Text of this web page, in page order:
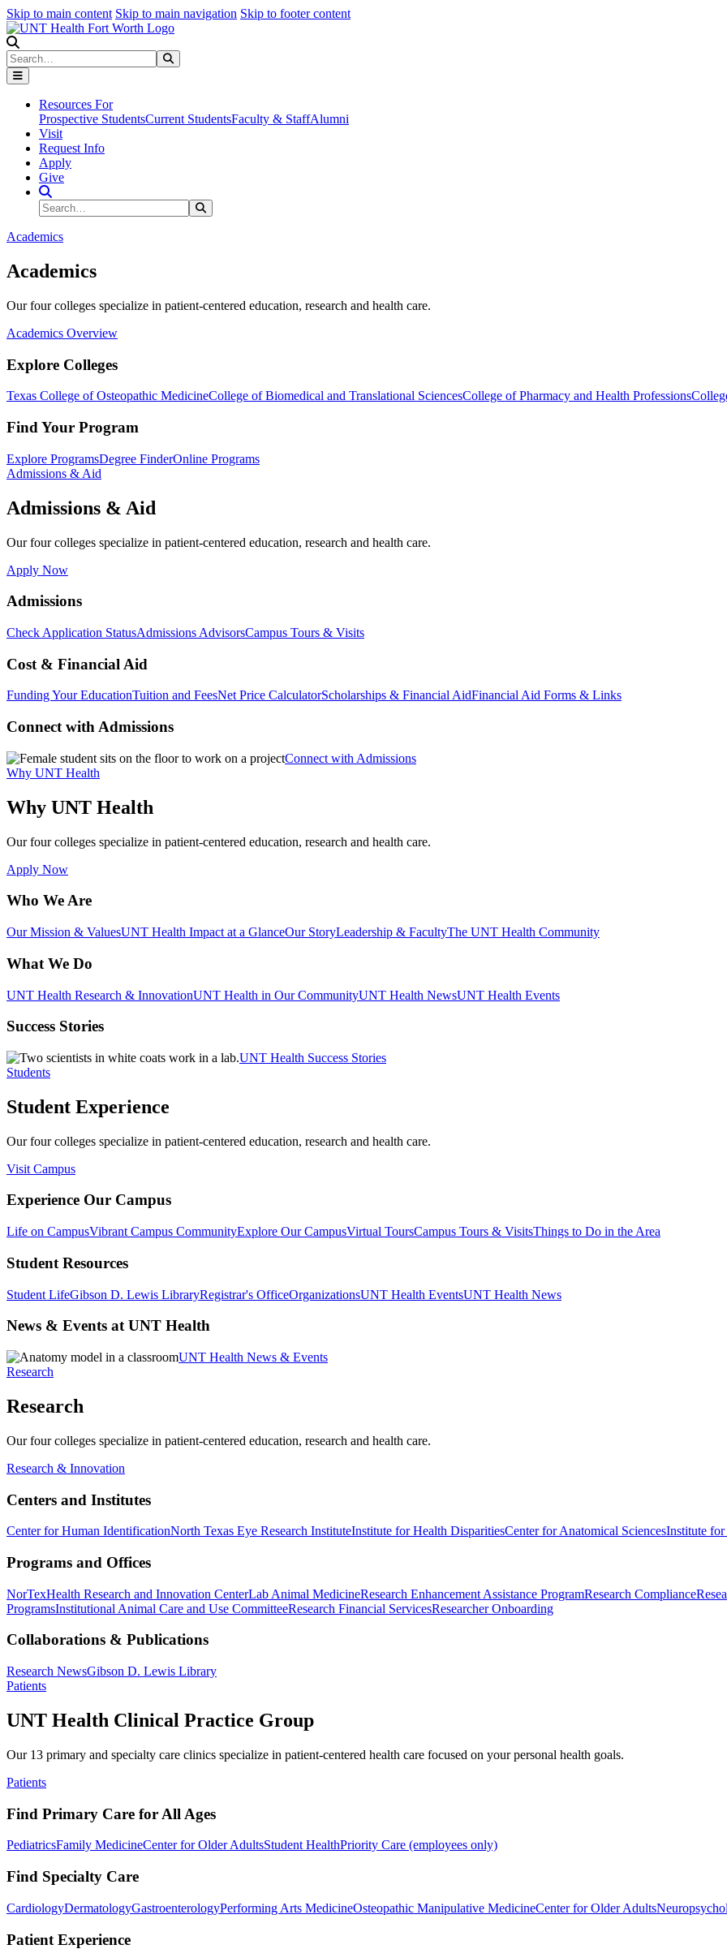
Skip to main content Skip to main navigation Skip to footer content
Search
Resources For
Prospective StudentsCurrent StudentsFaculty & StaffAlumni
Visit
Request Info
Apply
Give
Search Site
Search
Academics
Academics
Our four colleges specialize in patient-centered education, research and health care.
Academics Overview
Explore Colleges
Texas College of Osteopathic MedicineCollege of Biomedical and Translational SciencesCollege of Pharmacy and Health Professions
Find Your Program
Explore ProgramsDegree FinderOnline Programs
Admissions & Aid
Admissions & Aid
Our four colleges specialize in patient-centered education, research and health care.
Apply Now
Admissions
Check Application StatusAdmissions AdvisorsCampus Tours & Visits
Cost & Financial Aid
Funding Your EducationTuition and FeesNet Price CalculatorScholarships & Financial AidFinancial Aid Forms & Links
Connect with Admissions
Connect with Admissions
Why UNT Health
Why UNT Health
Our four colleges specialize in patient-centered education, research and health care.
Apply Now
Who We Are
Our Mission & ValuesUNT Health Impact at a GlanceOur StoryLeadership & FacultyThe UNT Health Community
What We Do
UNT Health Research & InnovationUNT Health in Our CommunityUNT Health NewsUNT Health Events
Success Stories
UNT Health Success Stories
Students
Student Experience
Our four colleges specialize in patient-centered education, research and health care.
Visit Campus
Experience Our Campus
Life on CampusVibrant Campus CommunityExplore Our CampusVirtual ToursCampus Tours & VisitsThings to Do in the Area
Student Resources
Student LifeGibson D. Lewis LibraryRegistrar's OfficeOrganizationsUNT Health EventsUNT Health News
News & Events at UNT Health
UNT Health News & Events
Research
Research
Our four colleges specialize in patient-centered education, research and health care.
Research & Innovation
Centers and Institutes
Center for Human IdentificationNorth Texas Eye Research InstituteInstitute for Health DisparitiesCenter for Anatomical SciencesInstitute for
Programs and Offices
NorTexHealth Research and Innovation CenterLab Animal MedicineResearch Enhancement Assistance ProgramResearch Compliance
ProgramsInstitutional Animal Care and Use CommitteeResearch Financial ServicesResearcher Onboarding
Collaborations & Publications
Research NewsGibson D. Lewis Library
Patients
UNT Health Clinical Practice Group
Our 13 primary and specialty care clinics specialize in patient-centered health care focused on your personal health goals.
Patients
Find Primary Care for All Ages
PediatricsFamily MedicineCenter for Older AdultsStudent HealthPriority Care (employees only)
Find Specialty Care
CardiologyDermatologyGastroenterologyPerforming Arts MedicineOsteopathic Manipulative MedicineCenter for Older Adults
Patient Experience